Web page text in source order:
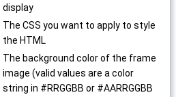
display
The CSS you want to apply to style
the HTML
The background color of the frame
image (valid values are a color
string in #RRGGBB or #AARRGGBB